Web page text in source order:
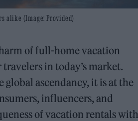
alike (Image: Provided)
of full-home vacation
in today’s market.
ascendancy, it is at the
influencers, and
of vacation rentals with